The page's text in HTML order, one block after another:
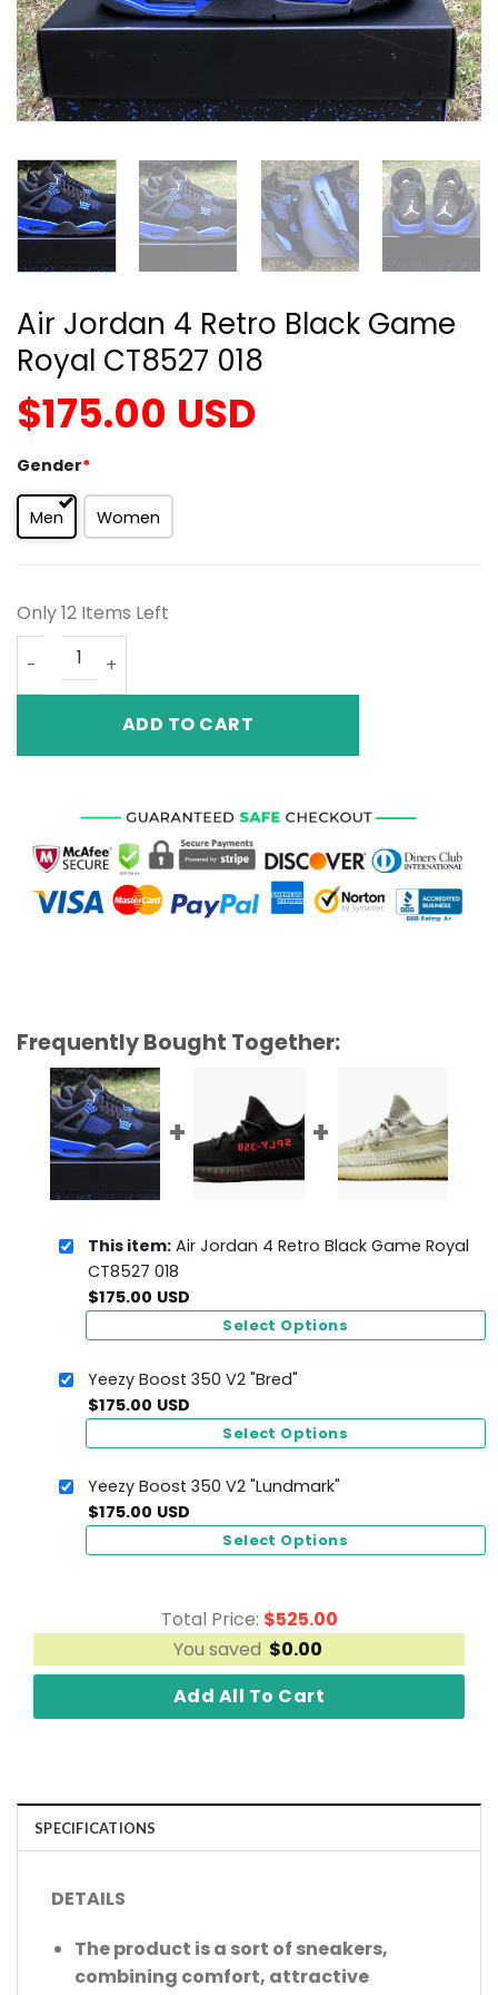
Air Jordan 4 Retro Black Game
Royal CT8527 018
$175.00 USD
Gender*
Men Women
Only 12 Items Left
Air Jordan 4 Retro Black Game Royal CT8527 018
ADD TO CART
Frequently Bought Together:
This item:Air Jordan 4 Retro Black Game Royal
CT8527 018
$175.00 USD
Select Options
Yeezy Boost 350 V2 "Bred"
$175.00 USD
Select Options
Yeezy Boost 350 V2 "Lundmark"
$175.00 USD
Select Options
Total Price: $525.00
You saved $0.00
Add All To Cart
SPECIFICATIONS
DETAILS
The product is a sort of sneakers,
combining comfort, attractive